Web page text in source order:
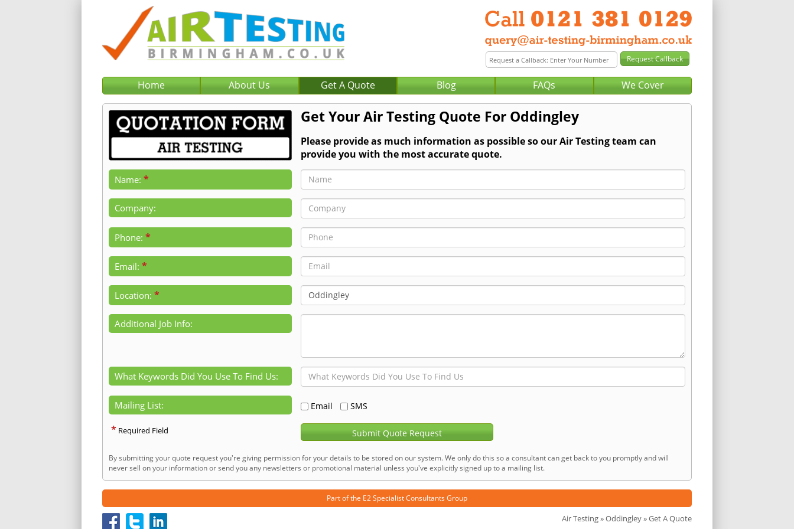
Home About Us Get A Quote Blog FAQs We Cover
Get Your Air Testing Quote For Oddingley
Please provide as much information as possible so our Air Testing team can
provide you with the most accurate quote.
Name: *
Company:
Phone: *
Email: *
Location: *
Additional Job Info:
What Keywords Did You Use To Find Us:
Mailing List: Email SMS
* Required Field Submit Quote Request
By submitting your quote request you're giving permission for your details to be stored on our system. We only do this so a consultant can get back to you promptly and will
never sell on your information or send you any newsletters or promotional material unless you've explicitly signed up to a mailing list.
Part of the E2 Specialist Consultants Group
Air Testing»Oddingley» Get A Quote